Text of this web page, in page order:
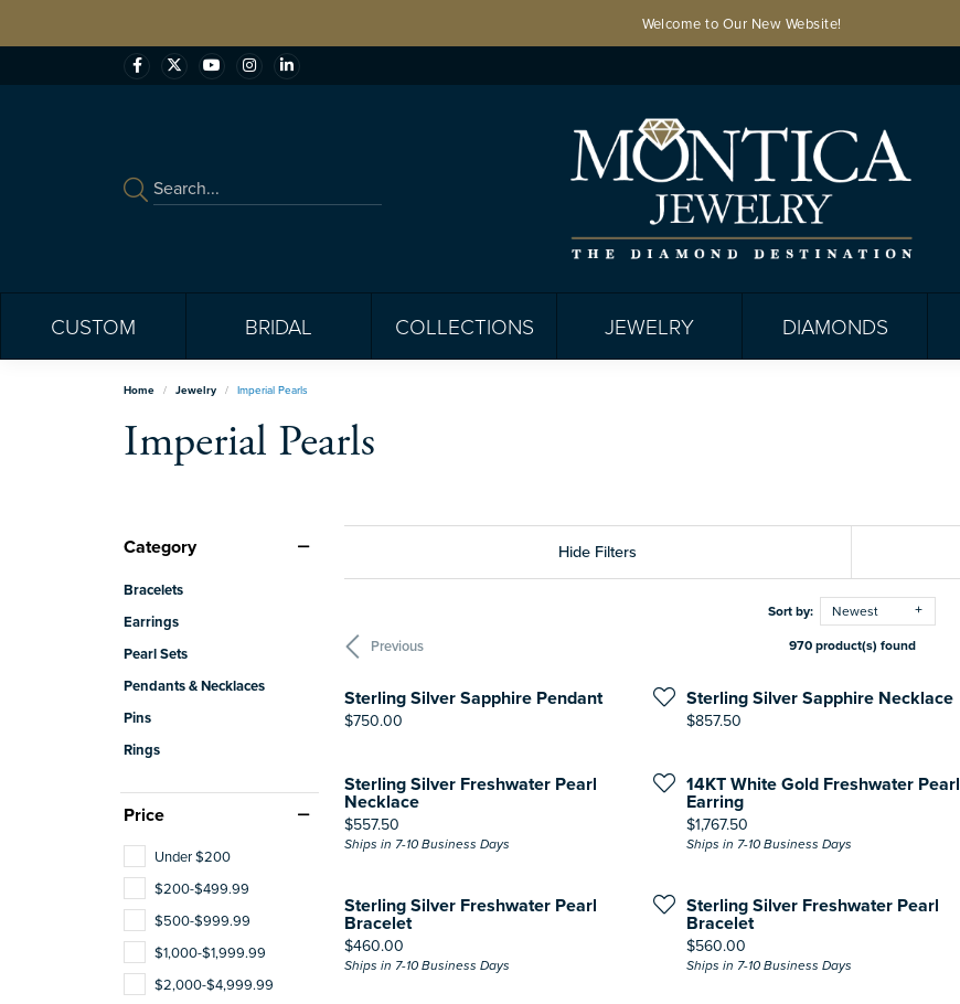
Welcome to Our New Website!
CUSTOM BRIDAL COLLECTIONS JEWELRY DIAMONDS
Home Jewelry Imperial Pearls
Imperial Pearls
Category
Bracelets
Earrings
Pearl Sets
Pendants & Necklaces
Pins
Rings
Price
Under $200
$200-$499.99
$500-$999.99
$1,000-$1,999.99
$2,000-$4,999.99
Hide Filters
Sort by: Newest
Previous 970 product(s) found
Sterling Silver Sapphire Pendant
Price:
$750.00
Sterling Silver Sapphire Necklace
Price:
$857.50
Sterling Silver Freshwater Pearl
Necklace
Price:
$557.50
Ships in 7-10 Business Days
14KT White Gold Freshwater Pearl
Earring
Price:
$1,767.50
Ships in 7-10 Business Days
Sterling Silver Freshwater Pearl
Bracelet
Price:
$460.00
Ships in 7-10 Business Days
Sterling Silver Freshwater Pearl
Bracelet
Price:
$560.00
Ships in 7-10 Business Days